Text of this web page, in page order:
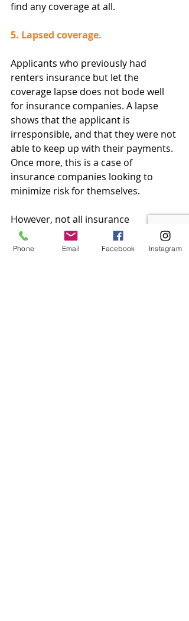
find any coverage at all.
5. Lapsed coverage.
Applicants who previously had
renters insurance but let the
coverage lapse does not bode well
for insurance companies. A lapse
shows that the applicant is
irresponsible, and that they were not
able to keep up with their payments.
Once more, this is a case of
insurance companies looking to
minimize risk for themselves.
However, not all insurance
companies are the same, and while
some might deny applications,
Phone Email Facebook Instagram